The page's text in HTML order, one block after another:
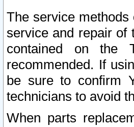
The service
service and repair of
contained on the
recommended. If
be sure to confirm
technicians to avoid
When parts